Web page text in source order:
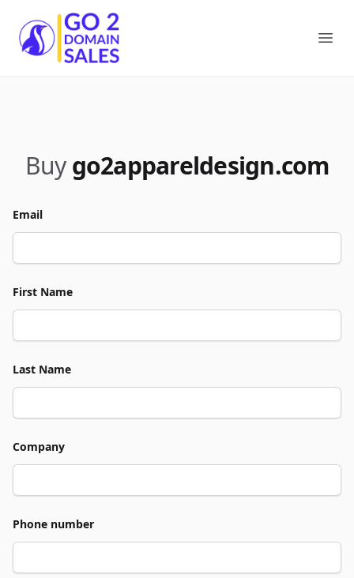
Go2DomainSales
Buy go2appareldesign.com
Email
First Name
Last Name
Company
Phone number